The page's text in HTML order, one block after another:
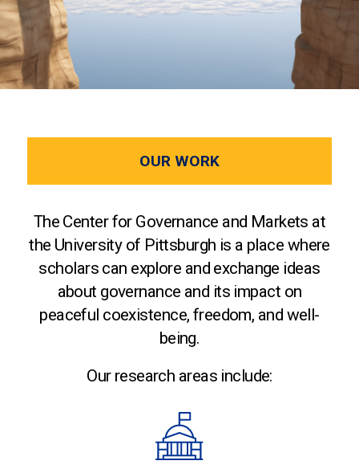
OUR WORK
The Center for Governance and Markets at
the University of Pittsburgh is a place where
scholars can explore and exchange ideas
about governance and its impact on
peaceful coexistence, freedom, and well-
being.
Our research areas include: